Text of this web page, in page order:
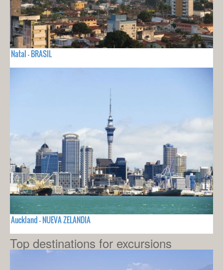
Natal - BRASIL
Auckland - NUEVA ZELANDIA
Top destinations for excursions